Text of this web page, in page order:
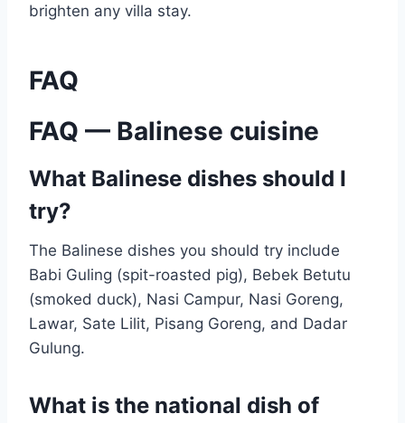
brighten any villa stay.
FAQ
FAQ — Balinese cuisine
What Balinese dishes should I
try?
The Balinese dishes you should try include
Babi Guling (spit-roasted pig), Bebek Betutu
(smoked duck), Nasi Campur, Nasi Goreng,
Lawar, Sate Lilit, Pisang Goreng, and Dadar
Gulung.
What is the national dish of